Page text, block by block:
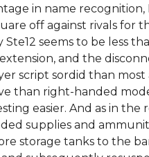
in name recognition,
off against rivals for
seems to be less
and the
script sordid than most
than right-handed
easier. And as in
supplies and
storage tanks to the